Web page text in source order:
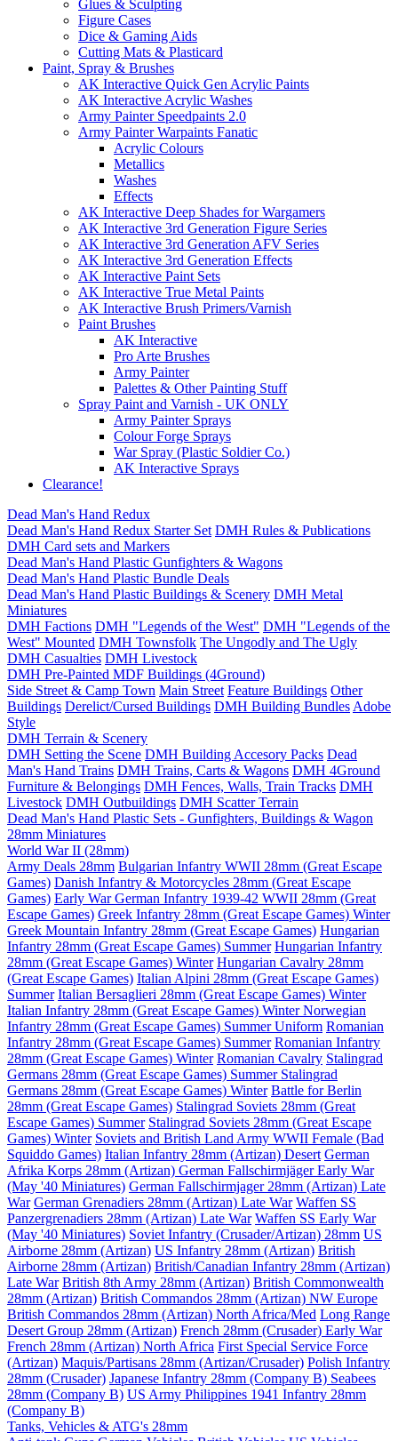
Glues & Sculpting
Figure Cases
Dice & Gaming Aids
Cutting Mats & Plasticard
Paint, Spray & Brushes
AK Interactive Quick Gen Acrylic Paints
AK Interactive Acrylic Washes
Army Painter Speedpaints 2.0
Army Painter Warpaints Fanatic
Acrylic Colours
Metallics
Washes
Effects
AK Interactive Deep Shades for Wargamers
AK Interactive 3rd Generation Figure Series
AK Interactive 3rd Generation AFV Series
AK Interactive 3rd Generation Effects
AK Interactive Paint Sets
AK Interactive True Metal Paints
AK Interactive Brush Primers/Varnish
Paint Brushes
AK Interactive
Pro Arte Brushes
Army Painter
Palettes & Other Painting Stuff
Spray Paint and Varnish - UK ONLY
Army Painter Sprays
Colour Forge Sprays
War Spray (Plastic Soldier Co.)
AK Interactive Sprays
Clearance!
Dead Man's Hand Redux
Dead Man's Hand Redux Starter Set DMH Rules & Publications
DMH Card sets and Markers
Dead Man's Hand Plastic Gunfighters & Wagons
Dead Man's Hand Plastic Bundle Deals
Dead Man's Hand Plastic Buildings & Scenery DMH Metal
Miniatures
DMH Factions DMH "Legends of the West" DMH "Legends of the
West" Mounted DMH Townsfolk The Ungodly and The Ugly
DMH Casualties DMH Livestock
DMH Pre-Painted MDF Buildings (4Ground)
Side Street & Camp Town Main Street Feature Buildings Other
Buildings Derelict/Cursed Buildings DMH Building Bundles Adobe
Style
DMH Terrain & Scenery
DMH Setting the Scene DMH Building Accesory Packs Dead
Man's Hand Trains DMH Trains, Carts & Wagons DMH 4Ground
Furniture & Belongings DMH Fences, Walls, Train Tracks DMH
Livestock DMH Outbuildings DMH Scatter Terrain
Dead Man's Hand Plastic Sets - Gunfighters, Buildings & Wagon
28mm Miniatures
World War II (28mm)
Army Deals 28mm Bulgarian Infantry WWII 28mm (Great Escape
Games) Danish Infantry & Motorcycles 28mm (Great Escape
Games) Early War German Infantry 1939-42 WWII 28mm (Great
Escape Games) Greek Infantry 28mm (Great Escape Games) Winter
Greek Mountain Infantry 28mm (Great Escape Games) Hungarian
Infantry 28mm (Great Escape Games) Summer Hungarian Infantry
28mm (Great Escape Games) Winter Hungarian Cavalry 28mm
(Great Escape Games) Italian Alpini 28mm (Great Escape Games)
Summer Italian Bersaglieri 28mm (Great Escape Games) Winter
Italian Infantry 28mm (Great Escape Games) WinterNorwegian
Infantry 28mm (Great Escape Games) Summer Uniform Romanian
Infantry 28mm (Great Escape Games) Summer Romanian Infantry
28mm (Great Escape Games) Winter Romanian Cavalry Stalingrad
Germans 28mm (Great Escape Games) Summer Stalingrad
Germans 28mm (Great Escape Games) Winter Battle for Berlin
28mm (Great Escape Games) Stalingrad Soviets 28mm (Great
Escape Games) Summer Stalingrad Soviets 28mm (Great Escape
Games) Winter Soviets and British Land Army WWII Female (Bad
Squiddo Games) Italian Infantry 28mm (Artizan) Desert German
Afrika Korps 28mm (Artizan) German Fallschirmjäger Early War
(May '40 Miniatures) German Fallschirmjager 28mm (Artizan) Late
War German Grenadiers 28mm (Artizan) Late War Waffen SS
Panzergrenadiers 28mm (Artizan) Late War Waffen SS Early War
(May '40 Miniatures) Soviet Infantry (Crusader/Artizan) 28mm US
Airborne 28mm (Artizan) US Infantry 28mm (Artizan) British
Airborne 28mm (Artizan) British/Canadian Infantry 28mm (Artizan)
Late War British 8th Army 28mm (Artizan) British Commonwealth
28mm (Artizan) British Commandos 28mm (Artizan) NW Europe
British Commandos 28mm (Artizan) North Africa/Med Long Range
Desert Group 28mm (Artizan) French 28mm (Crusader) Early War
French 28mm (Artizan) North Africa First Special Service Force
(Artizan) Maquis/Partisans 28mm (Artizan/Crusader) Polish Infantry
28mm (Crusader) Japanese Infantry 28mm (Company B) Seabees
28mm (Company B) US Army Philippines 1941 Infantry 28mm
(Company B)
Tanks, Vehicles & ATG's 28mm